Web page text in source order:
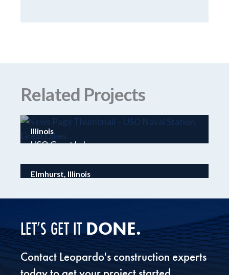
Related Projects
Illinois
USO Great Lakes
Elmhurst, Illinois
LET’S GET ITDONE.
Contact Leopardo's construction experts